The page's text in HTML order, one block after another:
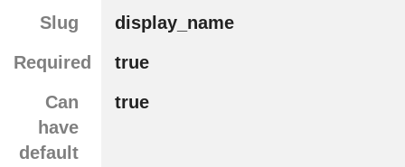
Slug
display_name
Required
true
Can
have
default
true